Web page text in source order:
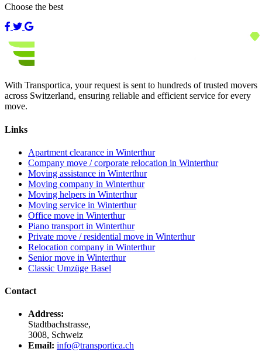
Choose the best
With Transportica, your request is sent to hundreds of trusted movers
across Switzerland, ensuring reliable and efficient service for every
move.
Links
Apartment clearance in Winterthur
Company move / corporate relocation in Winterthur
Moving assistance in Winterthur
Moving company in Winterthur
Moving helpers in Winterthur
Moving service in Winterthur
Office move in Winterthur
Piano transport in Winterthur
Private move / residential move in Winterthur
Relocation company in Winterthur
Senior move in Winterthur
Classic Umzüge Basel
Contact
Address:
Stadtbachstrasse,
3008, Schweiz
Email: info@transportica.ch